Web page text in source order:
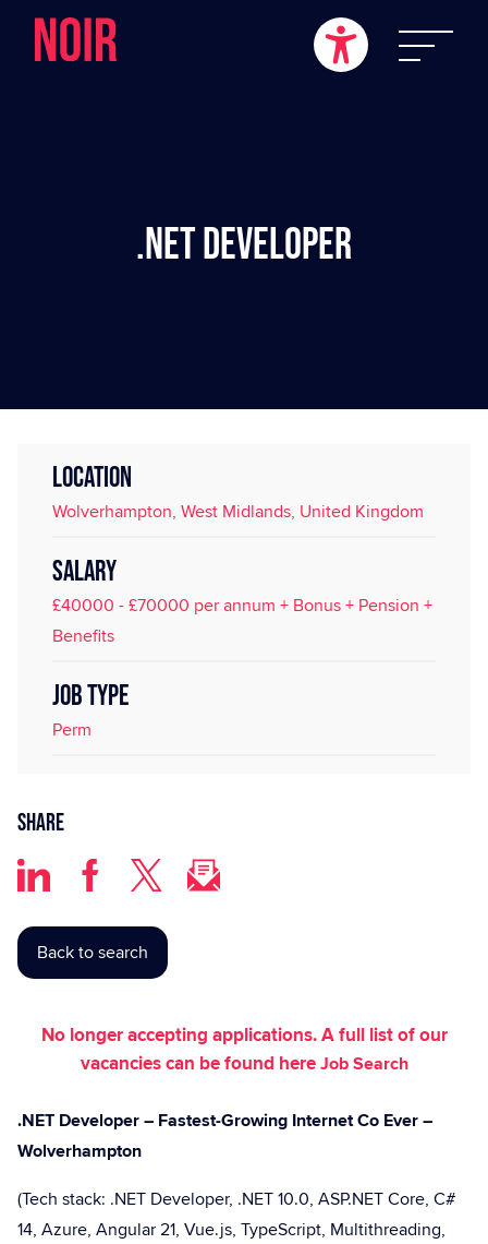
.NET Developer
LOCATION
Wolverhampton, West Midlands, United Kingdom
SALARY
£40000 - £70000 per annum + Bonus + Pension +
Benefits
JOB TYPE
Perm
Share
Back to search
No longer accepting applications. A full list of our
vacancies can be found hereJob Search
.NET Developer – Fastest-Growing Internet Co Ever –
Wolverhampton
(Tech stack: .NET Developer, .NET 10.0, ASP.NET Core, C#
14, Azure, Angular 21, Vue.js, TypeScript, Multithreading,